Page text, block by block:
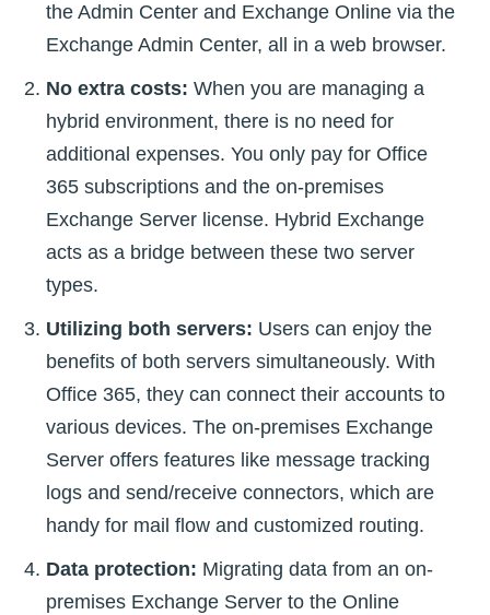
the Admin Center and Exchange Online via the
Exchange Admin Center, all in a web browser.
No extra costs: When you are managing a
hybrid environment, there is no need for
additional expenses. You only pay for Office
365 subscriptions and the on-premises
Exchange Server license. Hybrid Exchange
acts as a bridge between these two server
types.
Utilizing both servers: Users can enjoy the
benefits of both servers simultaneously. With
Office 365, they can connect their accounts to
various devices. The on-premises Exchange
Server offers features like message tracking
logs and send/receive connectors, which are
handy for mail flow and customized routing.
Data protection: Migrating data from an on-
premises Exchange Server to the Online